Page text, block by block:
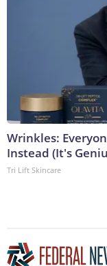
Wrinkles:
Instead (It's
Tri Lift Skincare